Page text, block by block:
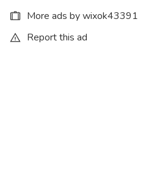
More ads by wixok43391
Report this ad